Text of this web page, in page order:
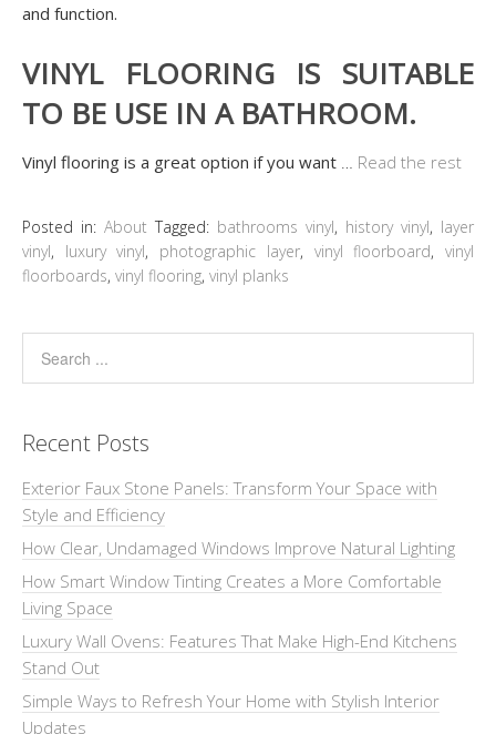
and function.
VINYL FLOORING IS SUITABLE
TO BE USE IN A BATHROOM.
Vinyl flooring is a great option if you want … Read the rest
Posted in: About Tagged: bathrooms vinyl, history vinyl, layer
vinyl, luxury vinyl, photographic layer, vinyl floorboard,vinyl
floorboards, vinyl flooring, vinyl planks
Recent Posts
Exterior Faux Stone Panels: Transform Your Space with
Style and Efficiency
How Clear, Undamaged Windows Improve Natural Lighting
How Smart Window Tinting Creates a More Comfortable
Living Space
Luxury Wall Ovens: Features That Make High-End Kitchens
Stand Out
Simple Ways to Refresh Your Home with Stylish Interior
Updates